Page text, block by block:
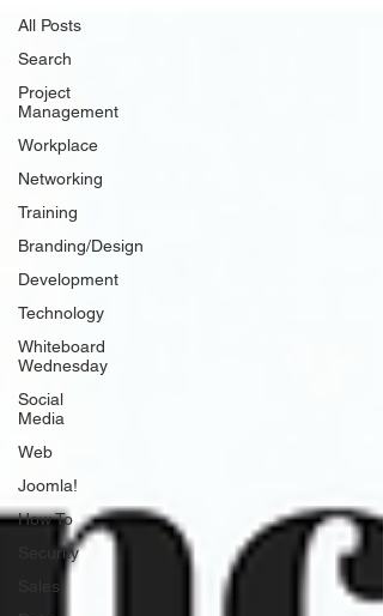
All Posts
Search
Project
Management
Workplace
Networking
Training
Branding/Design
Development
Technology
Whiteboard
Wednesday
Social
Media
Web
Joomla!
How To
Security
Sales